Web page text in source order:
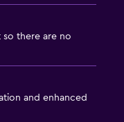
there are no
and enhanced